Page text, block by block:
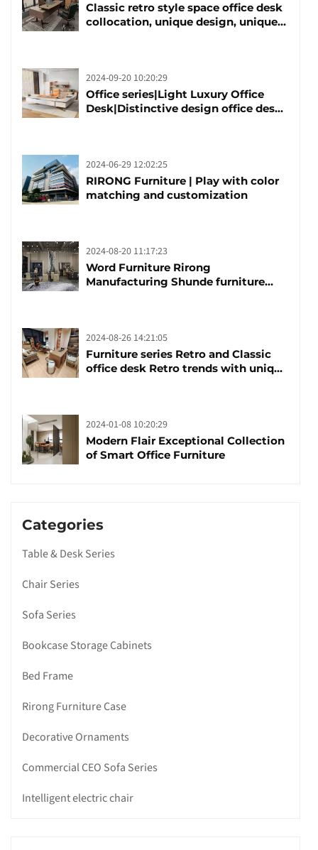
Classic retro style space office desk
collocation, unique design, unique
2024-09-20 10:20:29
Office series|Light Luxury Office
Desk|Distinctive design office desk
2024-06-29 12:02:25
RIRONG Furniture | Play with color
matching and customization
2024-08-20 11:17:23
Word Furniture Rirong
Manufacturing Shunde furniture
2024-08-26 14:21:05
Furniture series Retro and Classic
office desk Retro trends with unique
2024-01-08 10:20:29
Modern Flair Exceptional Collection
of Smart Office Furniture
Categories
Table & Desk Series
Chair Series
Sofa Series
Bookcase Storage Cabinets
Bed Frame
Rirong Furniture Case
Decorative Ornaments
Commercial CEO Sofa Series
Intelligent electric chair